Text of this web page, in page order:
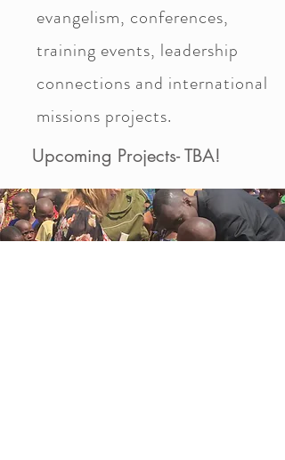
evangelism, conferences,
training events, leadership
connections and international
missions projects.
Upcoming Projects- TBA!